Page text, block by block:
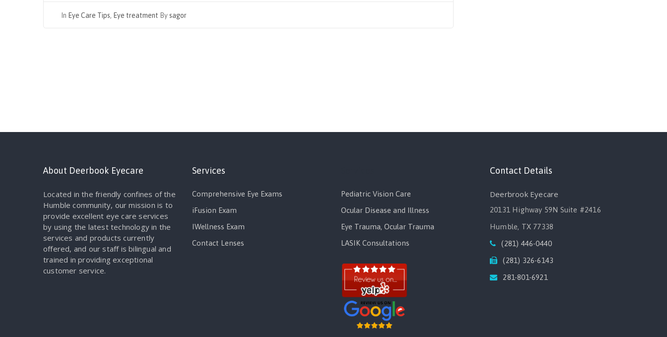
In Eye Care Tips, Eye treatment Bysagor
About Deerbook Eyecare
Located in the friendly confines of the
Humble community, our mission is to
provide excellent eye care services
by using the latest technology in the
services and products currently
offered, and our staff is bilingual and
trained in providing exceptional
customer service.
Services
Comprehensive Eye Exams
iFusion Exam
IWellness Exam
Contact Lenses
Pediatric Vision Care
Ocular Disease and Illness
Eye Trauma, Ocular Trauma
LASIK Consultations
Contact Details
Deerbrook Eyecare
20131 Highway 59N Suite #2416
Humble, TX 77338
(281) 446-0440
(281) 326-6143
281-801-6921